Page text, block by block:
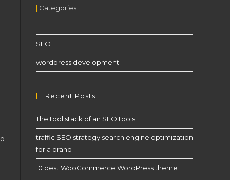
| Categories
SEO
wordpress development
Recent Posts
The tool stack of an SEO tools
traffic SEO strategy search engine optimization
for a brand
10 best WooCommerce WordPress theme